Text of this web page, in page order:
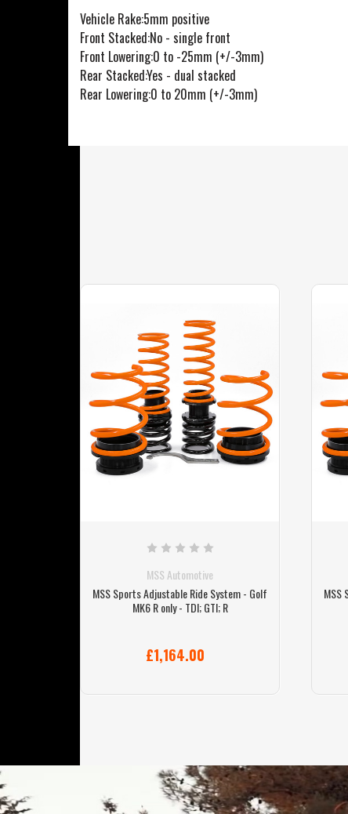
Vehicle Rake:5mm positive
Front Stacked:No - single front
Front Lowering:0 to -25mm (+/-3mm)
Rear Stacked:Yes - dual stacked
Rear Lowering:0 to 20mm (+/-3mm)
MSS Automotive
MSS Sports Adjustable Ride System - Golf
MK6 R only - TDI; GTI; R
£1,164.00
MSS